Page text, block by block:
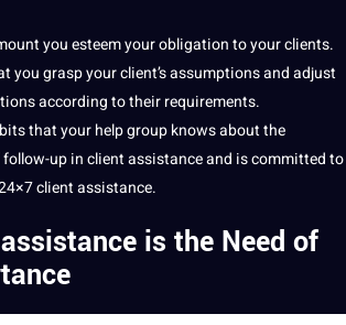
you esteem your obligation to your clients.
you grasp your client’s assumptions and adjust
according to their requirements.
that your help group knows about the
up in client assistance and is committed to
client assistance.
is the Need of